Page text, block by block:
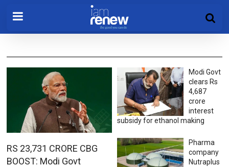
RS 23,731 CRORE CBG
BOOST: Modi Govt
Modi Govt
clears Rs
4,687
crore
interest
subsidy for ethanol making
Pharma
company
Nutraplus